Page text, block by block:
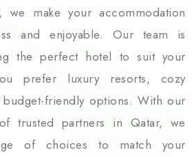
we make your accommodation
and enjoyable. Our team is
the perfect hotel to suit your
prefer luxury resorts, cozy
friendly options. With our
trusted partners in Qatar, we
of choices to match your